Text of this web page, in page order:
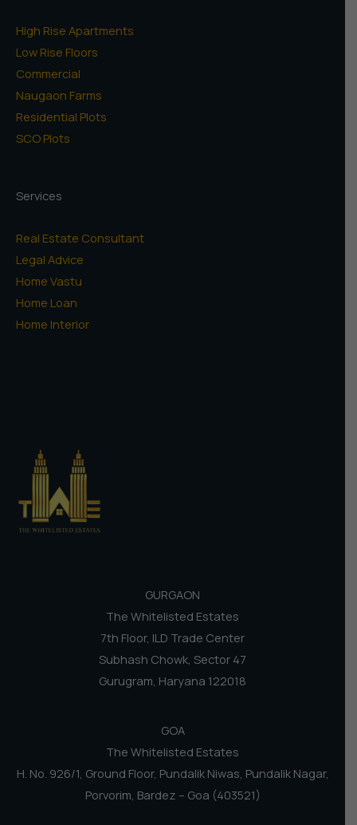
High Rise Apartments
Low Rise Floors
Commercial
Naugaon Farms
Residential Plots
SCO Plots
Services
Real Estate Consultant
Legal Advice
Home Vastu
Home Loan
Home Interior
GURGAON
The Whitelisted Estates
7th Floor, ILD Trade Center
Subhash Chowk, Sector 47
Gurugram, Haryana 122018
GOA
The Whitelisted Estates
H. No. 926/1, Ground Floor, Pundalik Niwas, Pundalik Nagar,
Porvorim, Bardez – Goa (403521)